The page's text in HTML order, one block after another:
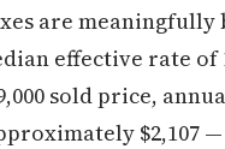
are meaningfully
effective rate of
sold price,
$2,107